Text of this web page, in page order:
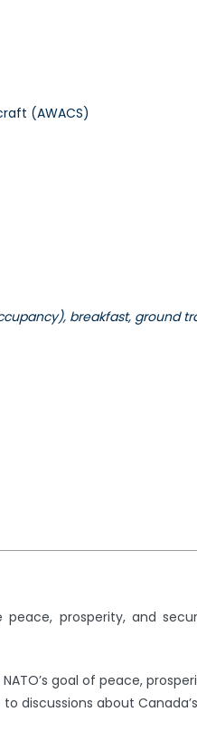
(AWACS)
breakfast, ground
prosperity, and
goal of peace,
discussions about